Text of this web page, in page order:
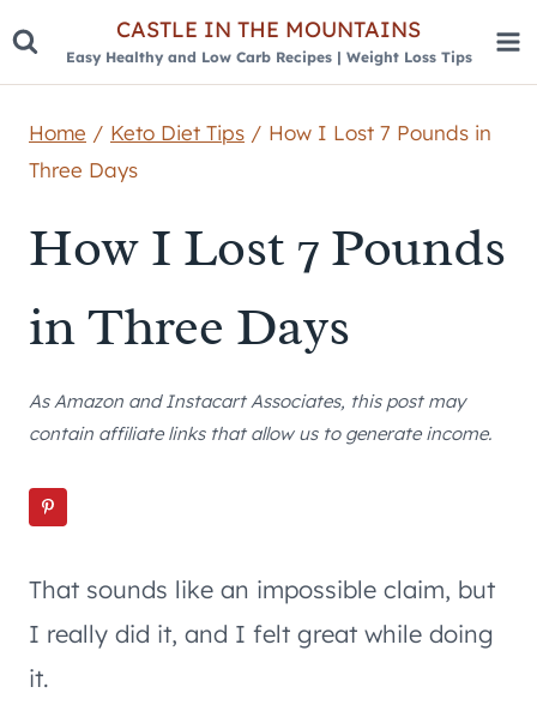
Skip
CASTLE IN THE MOUNTAINS
Easy Healthy and Low Carb Recipes | Weight Loss Tips
Home / Keto Diet Tips / How I Lost 7 Pounds in
Three Days
How I Lost 7 Pounds
in Three Days
As Amazon and Instacart Associates, this post may
contain affiliate links that allow us to generate income.
That sounds like an impossible claim, but
I really did it, and I felt great while doing
it.